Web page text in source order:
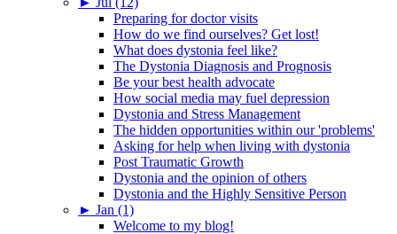
Preparing for doctor visits
How do we find ourselves? Get lost!
What does dystonia feel like?
The Dystonia Diagnosis and Prognosis
Be your best health advocate
How social media may fuel depression
Dystonia and Stress Management
The hidden opportunities within our 'problems'
Asking for help when living with dystonia
Post Traumatic Growth
Dystonia and the opinion of others
Dystonia and the Highly Sensitive Person
► Jan (1)
Welcome to my blog!